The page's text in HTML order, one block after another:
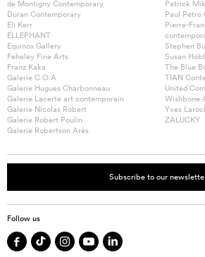
de Montigny Contemporary
Duran Contemporary
Eli Kerr
ELLEPHANT
Equinox Gallery
Feheley Fine Arts
Franz Kaka
Galerie C.O.A
Galerie Hugues Charbonneau
Galerie Lacerte art contemporain
Galerie Nicolas Robert
Galerie Robert Poulin
Galerie Robertson Arès
Patrick
Paul
Pierre-
Stephen
Susan
The Blue
TIAN
United
Wishbone
Yves
ZALUCKY
Subscribe to our
Follow us